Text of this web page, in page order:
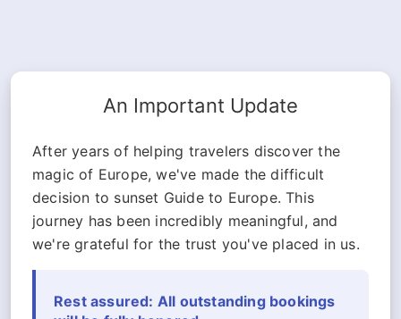
An Important Update
After years of helping travelers discover the
magic of Europe, we've made the difficult
decision to sunset Guide to Europe. This
journey has been incredibly meaningful, and
we're grateful for the trust you've placed in us.
Rest assured: All outstanding bookings